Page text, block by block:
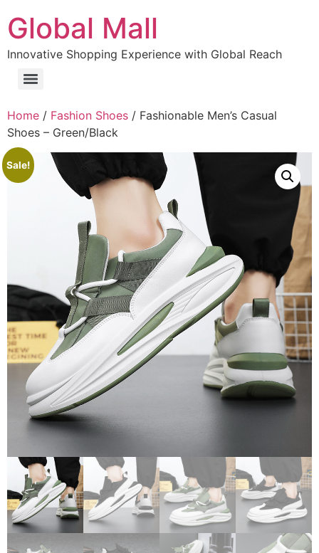
Global Mall
Innovative Shopping Experience with Global Reach
Home / Fashion Shoes / Fashionable Men’s Casual
Shoes – Green/Black
Sale!